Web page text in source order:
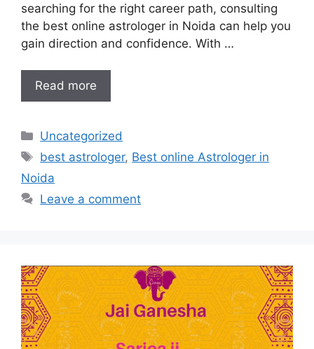
searching for the right career path, consulting
the best online astrologer in Noida can help you
gain direction and confidence. With …
Read more
Uncategorized
best astrologer, Best online Astrologer in
Noida
Leave a comment